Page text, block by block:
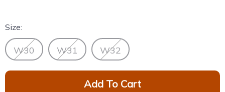
Size:
W30 W31 W32
Add To Cart